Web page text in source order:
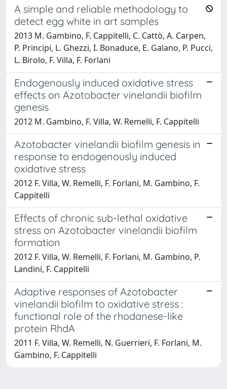
A simple and reliable methodology to
detect egg white in art samples
2013 M. Gambino, F. Cappitelli, C. Cattò, A. Carpen,
P. Principi, L. Ghezzi, I. Bonaduce, E. Galano, P. Pucci,
L. Birolo, F. Villa, F. Forlani
Endogenously induced oxidative stress
effects on Azotobacter vinelandii biofilm
genesis
2012 M. Gambino, F. Villa, W. Remelli, F. Cappitelli
Azotobacter vinelandii biofilm genesis in
response to endogenously induced
oxidative stress
2012 F. Villa, W. Remelli, F. Forlani, M. Gambino, F.
Cappitelli
Effects of chronic sub-lethal oxidative
stress on Azotobacter vinelandii biofilm
formation
2012 F. Villa, W. Remelli, F. Forlani, M. Gambino, P.
Landini, F. Cappitelli
Adaptive responses of Azotobacter
vinelandii biofilm to oxidative stress :
functional role of the rhodanese-like
protein RhdA
2011 F. Villa, W. Remelli, N. Guerrieri, F. Forlani, M.
Gambino, F. Cappitelli